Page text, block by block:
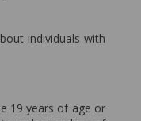
individuals with
19 years of age or